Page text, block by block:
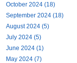
October 2024 (18)
September 2024 (18)
August 2024 (5)
July 2024 (5)
June 2024 (1)
May 2024 (7)